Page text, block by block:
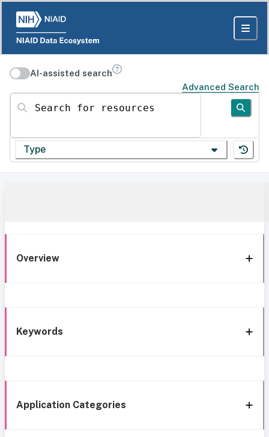
AI-assisted search
Advanced Search
Search for resources
Type
Overview
Keywords
Application Categories